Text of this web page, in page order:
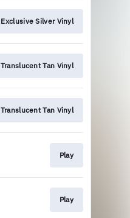
Exclusive Silver Vinyl
Translucent Tan Vinyl
Translucent Tan Vinyl
Play
Play